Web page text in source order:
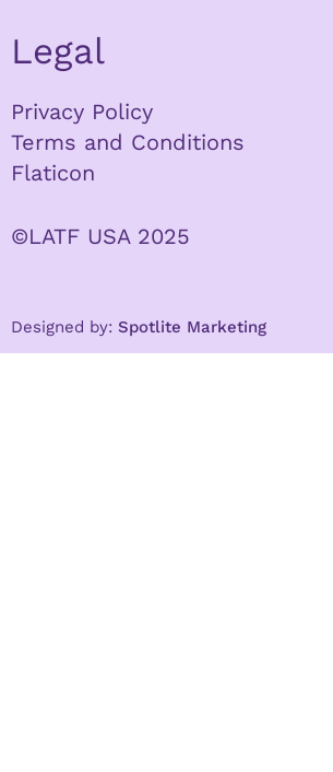
Legal
Privacy Policy
Terms and Conditions
Flaticon
©LATF USA 2025
Designed by: Spotlite Marketing